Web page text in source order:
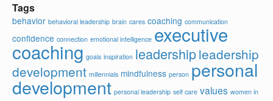
Tags
behavior behavioral leadership brain cares coaching communication
confidence connection emotional intelligence executive
coaching goals inspiration leadershipleadership
development millennials mindfulness person personal
development personal leadership self care values women in